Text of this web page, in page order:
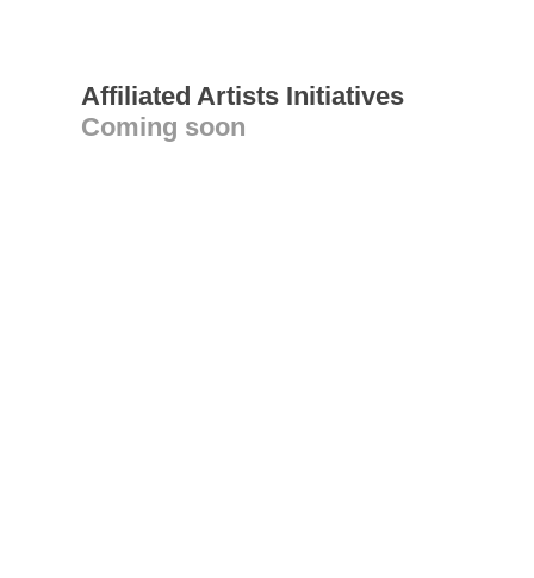
Affiliated Artists Initiatives
Coming soon